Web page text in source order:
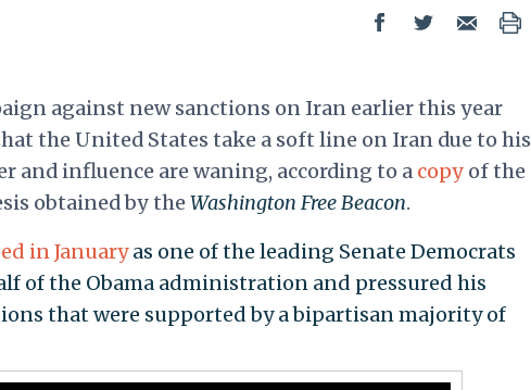
against new sanctions on Iran earlier this year
the United States take a soft line on Iran due to his
and influence are waning, according to a copyof the
obtained by theWashington Free Beacon.
in Januaryas one of the leading Senate Democrats
of the Obama administration and pressured his
that were supported by a bipartisan majority of